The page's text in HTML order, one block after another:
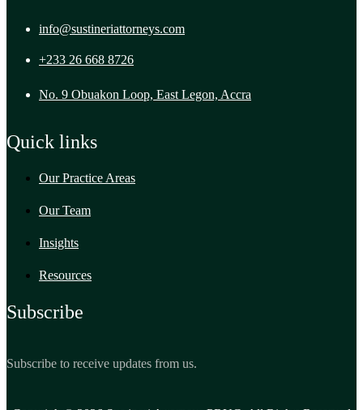
info@sustineriattorneys.com
+233 26 668 8726
No. 9 Obuakon Loop, East Legon, Accra
Quick links
Our Practice Areas
Our Team
Insights
Resources
Subscribe
Subscribe to receive updates from us.